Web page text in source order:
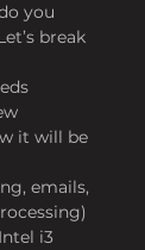
you
break
it will be
emails,
i3